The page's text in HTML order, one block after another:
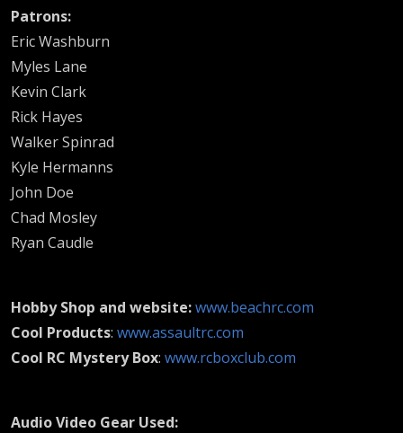
Patrons:
Eric Washburn
Myles Lane
Kevin Clark
Rick Hayes
Walker Spinrad
Kyle Hermanns
John Doe
Chad Mosley
Ryan Caudle
Hobby Shop and website:www.beachrc.com
Cool Products: www.assaultrc.com
Cool RC Mystery Box: www.rcboxclub.com
Audio Video Gear Used: